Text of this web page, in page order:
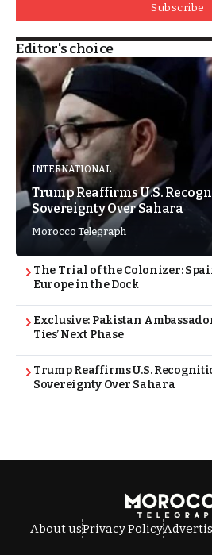
Subscribe
Editor's choice
INTERNATIONAL
Trump Reaffirms U.S.
Sovereignty Over Sahara
Morocco Telegraph
The Trial of the Colonizer:
Europe in the Dock
Exclusive: Pakistan
Ties’ Next Phase
Trump Reaffirms U.S.
Sovereignty Over Sahara
About usPrivacy Policy